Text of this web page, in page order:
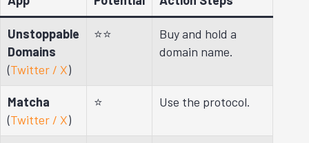
Unstoppable
Domains
(Twitter / X)
⭐⭐
Buy and hold a
domain name.
Matcha
(Twitter / X)
⭐ Use the protocol.